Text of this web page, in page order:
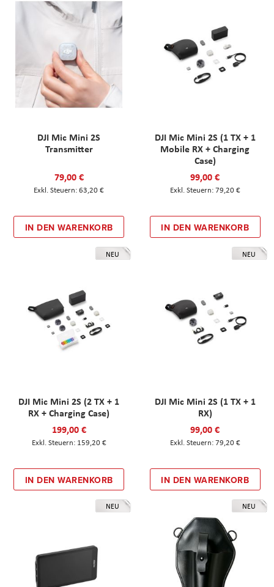
DJI Mic Mini 2S
Transmitter
79,00 €
63,20 €
IN DEN WARENKORB
DJI Mic Mini 2S (1 TX + 1
Mobile RX + Charging
Case)
99,00 €
79,20 €
IN DEN WARENKORB
NEU
DJI Mic Mini 2S (2 TX + 1
RX + Charging Case)
199,00 €
159,20 €
IN DEN WARENKORB
NEU
DJI Mic Mini 2S (1 TX + 1
RX)
99,00 €
79,20 €
IN DEN WARENKORB
NEU NEU